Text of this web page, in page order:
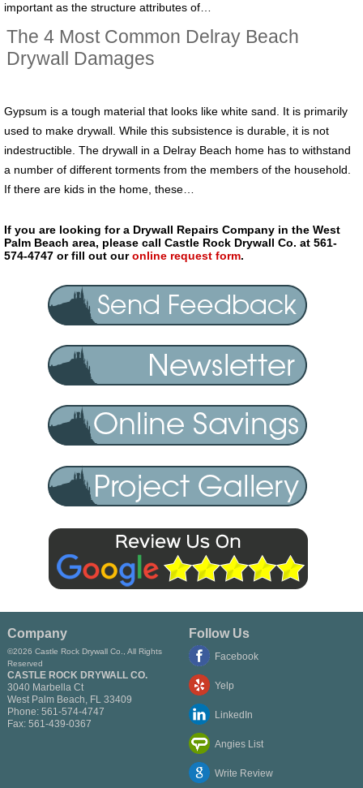
important as the structure attributes of…
The 4 Most Common Delray Beach
Drywall Damages
Gypsum is a tough material that looks like white sand. It is primarily
used to make drywall. While this subsistence is durable, it is not
indestructible. The drywall in a Delray Beach home has to withstand
a number of different torments from the members of the household.
If there are kids in the home, these…
If you are looking for a Drywall Repairs Company in the West
Palm Beach area, please call Castle Rock Drywall Co. at 561-
574-4747 or fill out ouronline request form.
Company
©2026 Castle Rock Drywall Co., All Rights
Reserved
CASTLE ROCK DRYWALL CO.
3040 Marbella Ct
West Palm Beach, FL 33409
Phone: 561-574-4747
Fax: 561-439-0367
Follow Us
Facebook
Yelp
LinkedIn
Angies List
Write Review